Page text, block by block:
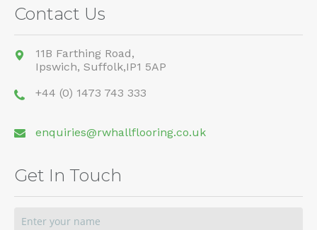
Contact Us
11B Farthing Road,
Ipswich, Suffolk,IP1 5AP
+44 (0) 1473 743 333
enquiries@rwhallflooring.co.uk
Get In Touch